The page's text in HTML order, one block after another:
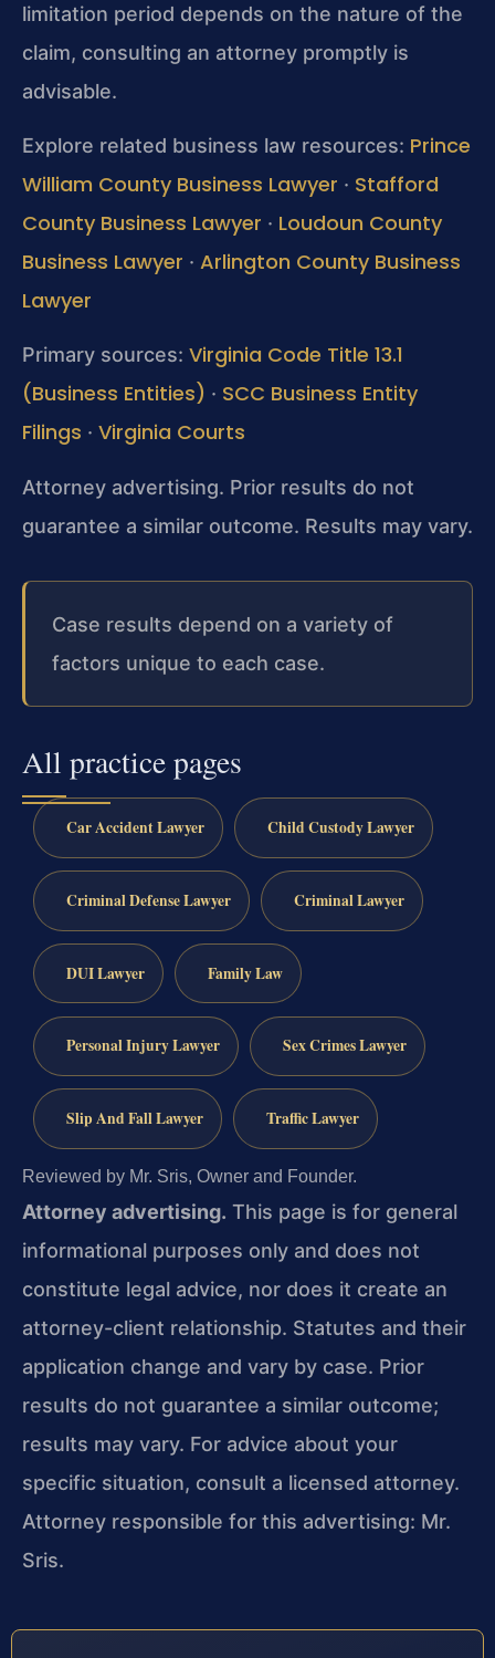
limitation period depends on the nature of the
claim, consulting an attorney promptly is
advisable.
Explore related business law resources: Prince
William County Business Lawyer · Stafford
County Business Lawyer · Loudoun County
Business Lawyer · Arlington County Business
Lawyer
Primary sources: Virginia Code Title 13.1
(Business Entities) · SCC Business Entity
Filings · Virginia Courts
Attorney advertising. Prior results do not
guarantee a similar outcome. Results may vary.
Case results depend on a variety of
factors unique to each case.
All practice pages
Car Accident Lawyer Child Custody Lawyer
Criminal Defense Lawyer Criminal Lawyer
DUI Lawyer Family Law
Personal Injury Lawyer Sex Crimes Lawyer
Slip And Fall Lawyer Traffic Lawyer
Reviewed by Mr. Sris, Owner and Founder.
Attorney advertising. This page is for general
informational purposes only and does not
constitute legal advice, nor does it create an
attorney-client relationship. Statutes and their
application change and vary by case. Prior
results do not guarantee a similar outcome;
results may vary. For advice about your
specific situation, consult a licensed attorney.
Attorney responsible for this advertising: Mr.
Sris.